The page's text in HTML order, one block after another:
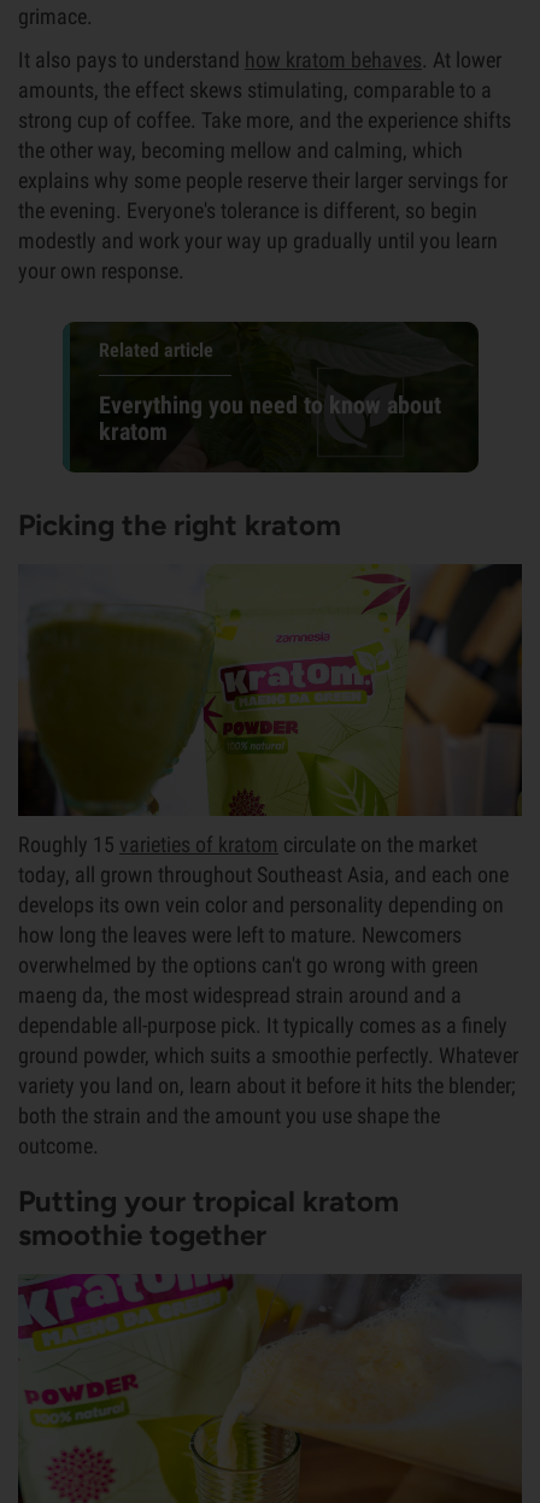
grimace.
It also pays to understand how kratom behaves. At lower
amounts, the effect skews stimulating, comparable to a
strong cup of coffee. Take more, and the experience shifts
the other way, becoming mellow and calming, which
explains why some people reserve their larger servings for
the evening. Everyone's tolerance is different, so begin
modestly and work your way up gradually until you learn
your own response.
Related article
Everything you need to know about
kratom
Picking the right kratom
Roughly 15 varieties of kratom circulate on the market
today, all grown throughout Southeast Asia, and each one
develops its own vein color and personality depending on
how long the leaves were left to mature. Newcomers
overwhelmed by the options can't go wrong with green
maeng da, the most widespread strain around and a
dependable all-purpose pick. It typically comes as a finely
ground powder, which suits a smoothie perfectly. Whatever
variety you land on, learn about it before it hits the blender;
both the strain and the amount you use shape the
outcome.
Putting your tropical kratom
smoothie together